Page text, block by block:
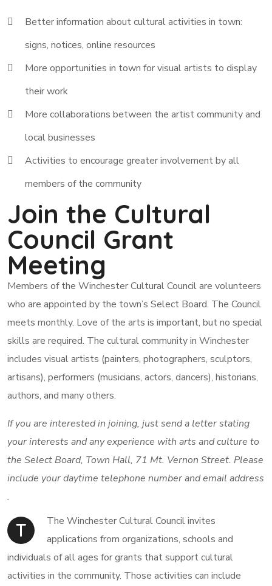
Better information about cultural activities in town:
signs, notices, online resources
More opportunities in town for visual artists to display
their work
More collaborations between the artist community and
local businesses
Activities to encourage greater involvement by all
members of the community
Join the Cultural
Council Grant
Meeting
Members of the Winchester Cultural Council are volunteers
who are appointed by the town’s Select Board. The Council
meets monthly. Love of the arts is important, but no special
skills are required. The cultural community in Winchester
includes visual artists (painters, photographers, sculptors,
artisans), performers (musicians, actors, dancers), historians,
authors, and many others.
If you are interested in joining, just send a letter stating
your interests and any experience with arts and culture to
the Select Board, Town Hall, 71 Mt. Vernon Street. Please
include your daytime telephone number and email address
.
T
The Winchester Cultural Council invites
applications from organizations, schools and
individuals of all ages for grants that support cultural
activities in the community. Those activities can include